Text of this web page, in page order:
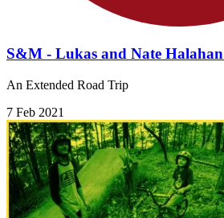
S&M - Lukas and Nate
An Extended Road Trip
7 Feb 2021